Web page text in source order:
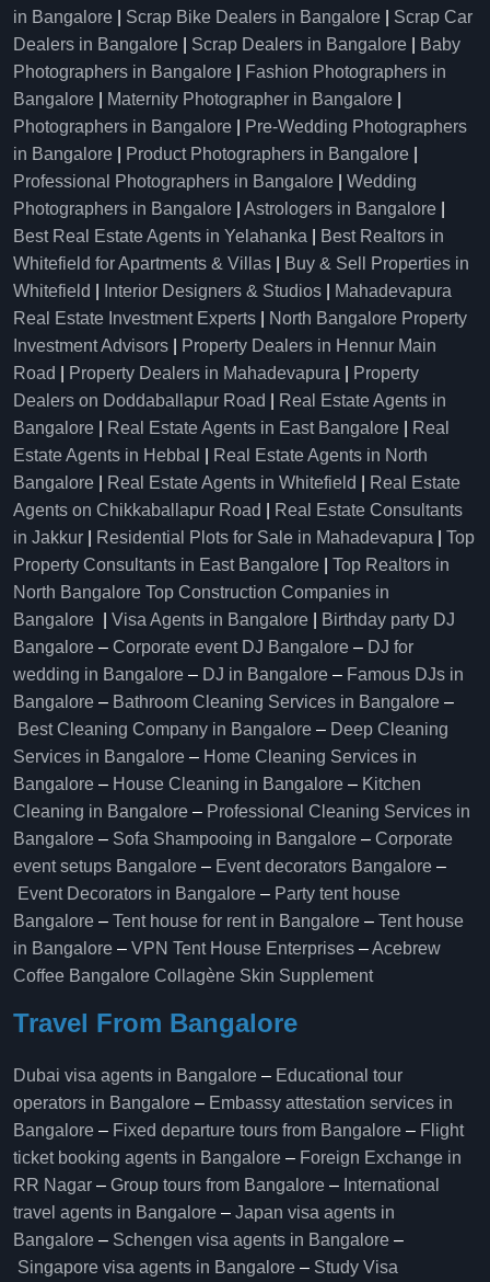
in Bangalore
Scrap Bike Dealers in Bangalore
Scrap Car
Dealers in Bangalore
Scrap Dealers in Bangalore
Baby
Photographers in Bangalore
Fashion Photographers in
Bangalore
Maternity Photographer in Bangalore
Photographers in Bangalore
Pre-Wedding Photographers
in Bangalore
Product Photographers in Bangalore
Professional Photographers in Bangalore
Wedding
Photographers in Bangalore
Astrologers in Bangalore
Best Real Estate Agents in Yelahanka
Best Realtors in
Whitefield for Apartments & Villas
Buy & Sell Properties in
Whitefield
Interior Designers & Studios
Mahadevapura
Real Estate Investment Experts
North Bangalore Property
Investment Advisors
Property Dealers in Hennur Main
Road
Property Dealers in Mahadevapura
Property
Dealers on Doddaballapur Road
Real Estate Agents in
Bangalore
Real Estate Agents in East Bangalore
Real
Estate Agents in Hebbal
Real Estate Agents in North
Bangalore
Real Estate Agents in Whitefield
Real Estate
Agents on Chikkaballapur Road
Real Estate Consultants
in Jakkur
Residential Plots for Sale in Mahadevapura
Top
Property Consultants in East Bangalore
Top Realtors in
North Bangalore Top Construction Companies in
Bangalore
Visa Agents in Bangalore
Birthday party DJ
Bangalore – Corporate event DJ Bangalore – DJ for
wedding in Bangalore – DJ in Bangalore – Famous DJs in
Bangalore – Bathroom Cleaning Services in Bangalore –
Best Cleaning Company in Bangalore – Deep Cleaning
Services in Bangalore – Home Cleaning Services in
Bangalore – House Cleaning in Bangalore – Kitchen
Cleaning in Bangalore – Professional Cleaning Services in
Bangalore – Sofa Shampooing in Bangalore – Corporate
event setups Bangalore – Event decorators Bangalore –
Event Decorators in Bangalore – Party tent house
Bangalore – Tent house for rent in Bangalore – Tent house
in Bangalore – VPN Tent House Enterprises –Acebrew
Coffee Bangalore Collagène Skin Supplement
Travel From Bangalore
Dubai visa agents in Bangalore – Educational tour
operators in Bangalore​ – Embassy attestation services in
Bangalore​ – Fixed departure tours from Bangalore​ – Flight
ticket booking agents in Bangalore​ – Foreign Exchange in
RR Nagar – Group tours from Bangalore​ – International
travel agents in Bangalore – Japan visa agents in
Bangalore – Schengen visa agents in Bangalore –
Singapore visa agents in Bangalore – Study Visa